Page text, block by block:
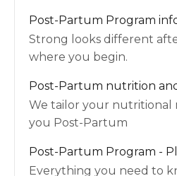
Post-Partum Program
Strong looks different
where you begin.
Post-Partum nutrition
We tailor your nutritional
you Post-Partum
Post-Partum Program -
Everything you need to